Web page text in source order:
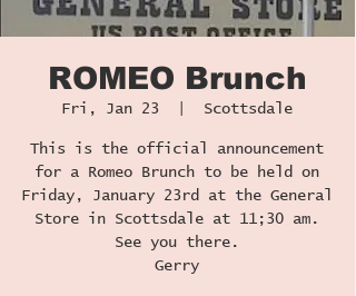
ROMEO Brunch
Fri, Jan 23 Scottsdale
This is the official announcement
for a Romeo Brunch to be held on
Friday, January 23rd at the General
Store in Scottsdale at 11;30 am.
See you there.
Gerry